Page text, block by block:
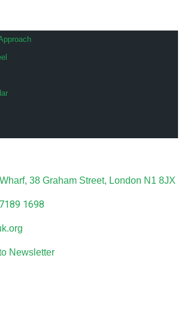
38 Graham Street, London N1 8JX
1698
Newsletter